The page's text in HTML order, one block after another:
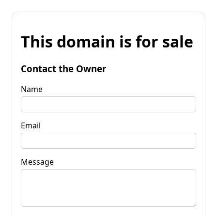
This domain is for sale
Contact the Owner
Name
Email
Message